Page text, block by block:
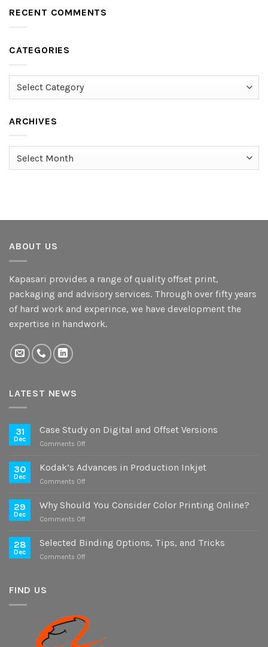
RECENT COMMENTS
CATEGORIES
Categories
ARCHIVES
ABOUT US
Kapasari provides a range of quality offset print,
packaging and advisory services. Through over fifty years
of hard work and experince, we have development the
expertise in handwork.
LATEST NEWS
31
Dec
Case Study on Digital and Offset Versions
Comments Offon
Study
Offset
30
Dec
Kodak’s Advances in Production Inkjet
Comments Offon
Advances
29
Dec
Why Should You Consider Color Printing Online?
Comments Offon
Should
28
Dec
Selected Binding Options, Tips, and Tricks
Comments Offon
Tricks
FIND US